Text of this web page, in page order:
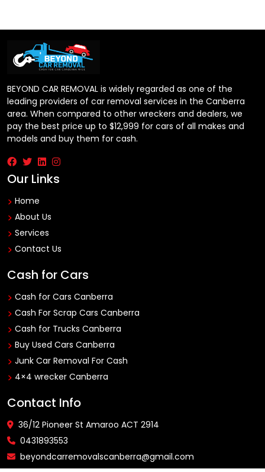
BEYOND CAR REMOVAL is widely regarded as one of the
leading providers of car removal services in the Canberra
area. When compared to other wreckers and dealers, we
pay the best price up to $12,999 for cars of all makes and
models and buy them for cash.
Our Links
Home
About Us
Services
Contact Us
Cash for Cars
Cash for Cars Canberra
Cash For Scrap Cars Canberra
Cash for Trucks Canberra
Buy Used Cars Canberra
Junk Car Removal For Cash
4×4 wrecker Canberra
Contact Info
36/12 Pioneer St Amaroo ACT 2914
0431893553
beyondcarremovalscanberra@gmail.com